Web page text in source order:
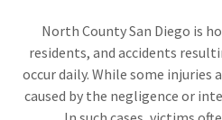
North County San Diego is
residents, and accidents
occur daily. While some
caused by the negligence or